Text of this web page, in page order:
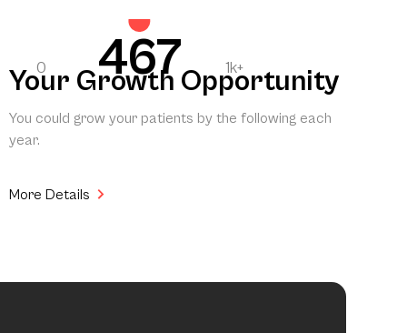
0 467 1k+
Your Growth Opportunity
You could grow your patients by the following each
year.
More Details